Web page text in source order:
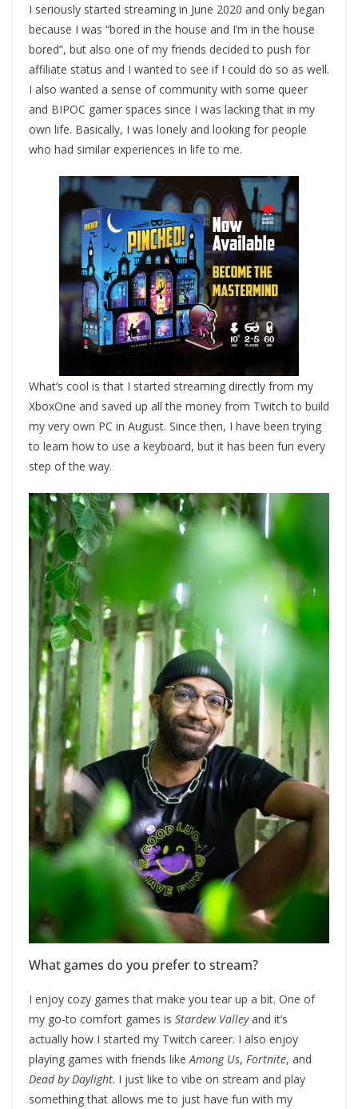
I seriously started streaming in June 2020 and only began
because I was “bored in the house and I’m in the house
bored”, but also one of my friends decided to push for
affiliate status and I wanted to see if I could do so as well.
I also wanted a sense of community with some queer
and BIPOC gamer spaces since I was lacking that in my
own life. Basically, I was lonely and looking for people
who had similar experiences in life to me.
What’s cool is that I started streaming directly from my
XboxOne and saved up all the money from Twitch to build
my very own PC in August. Since then, I have been trying
to learn how to use a keyboard, but it has been fun every
step of the way.
What games do you prefer to stream?
I enjoy cozy games that make you tear up a bit. One of
my go-to comfort games is Stardew Valleyand it’s
actually how I started my Twitch career. I also enjoy
playing games with friends like Among Us, Fortnite, and
Dead by Daylight. I just like to vibe on stream and play
something that allows me to just have fun with my